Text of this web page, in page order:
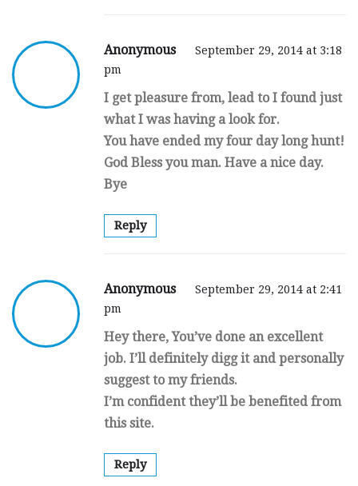
Anonymous
September 29, 2014 at 3:18
pm
I get pleasure from, lead to I found just
what I was having a look for.
You have ended my four day long hunt!
God Bless you man. Have a nice day.
Bye
Reply
Anonymous
September 29, 2014 at 2:41
pm
Hey there, You’ve done an excellent
job. I’ll definitely digg it and personally
suggest to my friends.
I’m confident they’ll be benefited from
this site.
Reply